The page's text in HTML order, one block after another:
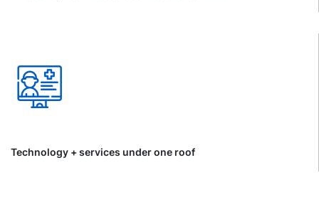
Technology + services under one roof